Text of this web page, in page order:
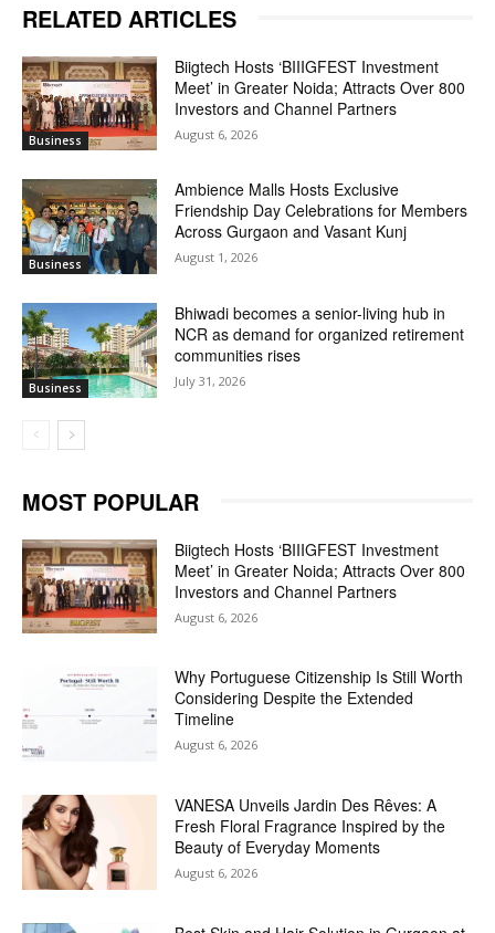
RELATED ARTICLES
Business
Biigtech Hosts ‘BIIIGFEST Investment
Meet’ in Greater Noida; Attracts Over 800
Investors and Channel Partners
August 6, 2026
Business
Ambience Malls Hosts Exclusive
Friendship Day Celebrations for Members
Across Gurgaon and Vasant Kunj
August 1, 2026
Business
Bhiwadi becomes a senior-living hub in
NCR as demand for organized retirement
communities rises
July 31, 2026
MOST POPULAR
Biigtech Hosts ‘BIIIGFEST Investment
Meet’ in Greater Noida; Attracts Over 800
Investors and Channel Partners
August 6, 2026
Why Portuguese Citizenship Is Still Worth
Considering Despite the Extended
Timeline
August 6, 2026
VANESA Unveils Jardin Des Rêves: A
Fresh Floral Fragrance Inspired by the
Beauty of Everyday Moments
August 6, 2026